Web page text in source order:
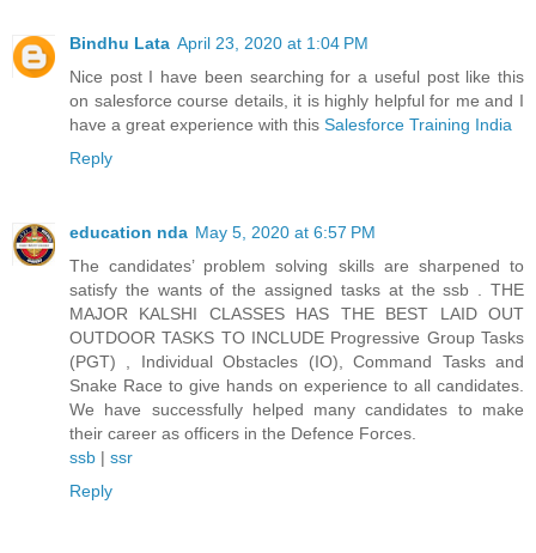
Bindhu Lata April 23, 2020 at 1:04 PM
Nice post I have been searching for a useful post like this
on salesforce course details, it is highly helpful for me and I
have a great experience with this Salesforce Training India
Reply
education nda May 5, 2020 at 6:57 PM
The candidates’ problem solving skills are sharpened to
satisfy the wants of the assigned tasks at the ssb . THE
MAJOR KALSHI CLASSES HAS THE BEST LAID OUT
OUTDOOR TASKS TO INCLUDE Progressive Group Tasks
(PGT) , Individual Obstacles (IO), Command Tasks and
Snake Race to give hands on experience to all candidates.
We have successfully helped many candidates to make
their career as officers in the Defence Forces.
ssb | ssr
Reply